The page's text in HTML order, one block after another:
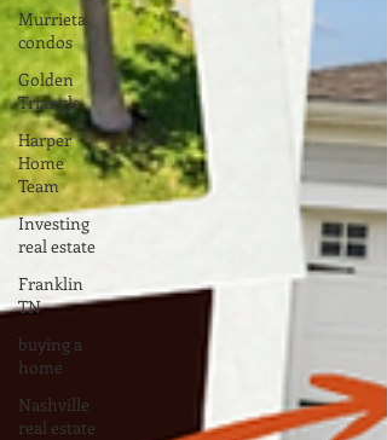
Murrieta
condos
Golden
Triangle
Harper
Home
Team
Investing
real estate
Franklin
TN
buying a
home
Nashville
real estate